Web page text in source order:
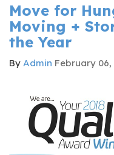
Move for
Moving +
the Year
By Admin February 06,